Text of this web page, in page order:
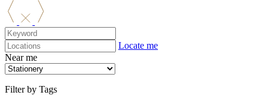
Locate me
Near me
Filter by Tags